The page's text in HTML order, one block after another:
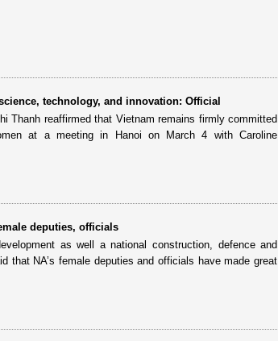
technology, and innovation: Official
Thanh reaffirmed that Vietnam remains firmly committed
at a meeting in Hanoi on March 4 with Caroline
deputies, officials
as well a national construction, defence and
that NA’s female deputies and officials have made great